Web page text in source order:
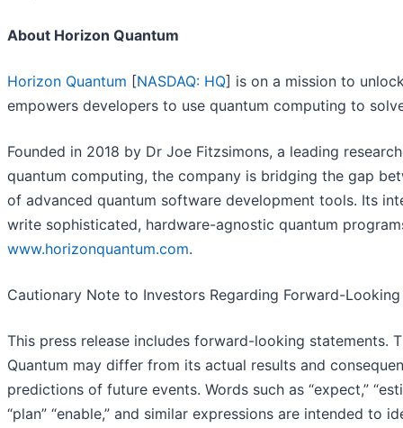
About Horizon Quantum
Horizon Quantum [NASDAQ: HQ] is on a mission to
empowers developers to use quantum computing to
Founded in 2018 by Dr Joe Fitzsimons, a leading
quantum computing, the company is bridging the gap
of advanced quantum software development tools. Its
write sophisticated, hardware-agnostic quantum
www.horizonquantum.com.
Cautionary Note to Investors Regarding Forward-
This press release includes forward-looking statements.
Quantum may differ from its actual results and
predictions of future events. Words such as “expect,”
“plan” “enable,” and similar expressions are intended